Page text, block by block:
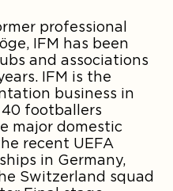
professional
IFM has been
and associations
IFM is the
business in
footballers
major domestic
recent UEFA
in Germany,
Switzerland squad